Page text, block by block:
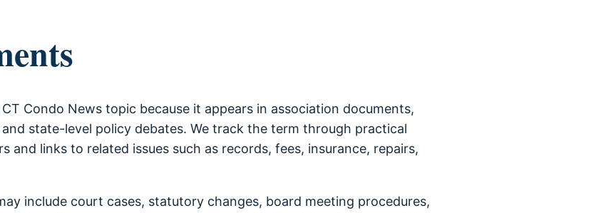
Condo News topic because it appears in association documents,
state-level policy debates. We track the term through practical
and links to related issues such as records, fees, insurance, repairs,
include court cases, statutory changes, board meeting procedures,